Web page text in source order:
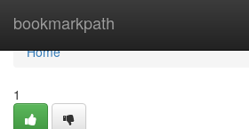
bookmarkpath
Home
Home
1